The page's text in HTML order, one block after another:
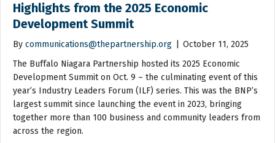
Highlights from the 2025 Economic
Development Summit
By communications@thepartnership.org
October 11, 2025
The Buffalo Niagara Partnership hosted its 2025 Economic
Development Summit on Oct. 9 – the culminating event of this
year’s Industry Leaders Forum (ILF) series. This was the BNP’s
largest summit since launching the event in 2023, bringing
together more than 100 business and community leaders from
across the region.